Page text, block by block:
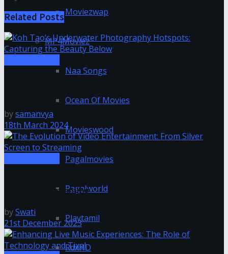
Moviezwap
MP4Moviez
Naa Songs
Ocean Of Movies
Movieswood
Pagalmovies
Pagalworld
Playtamil
RdxHD
Related Posts
bysamanvya
18th March 2024
Screen to Streaming
bySwati
21st December 2023